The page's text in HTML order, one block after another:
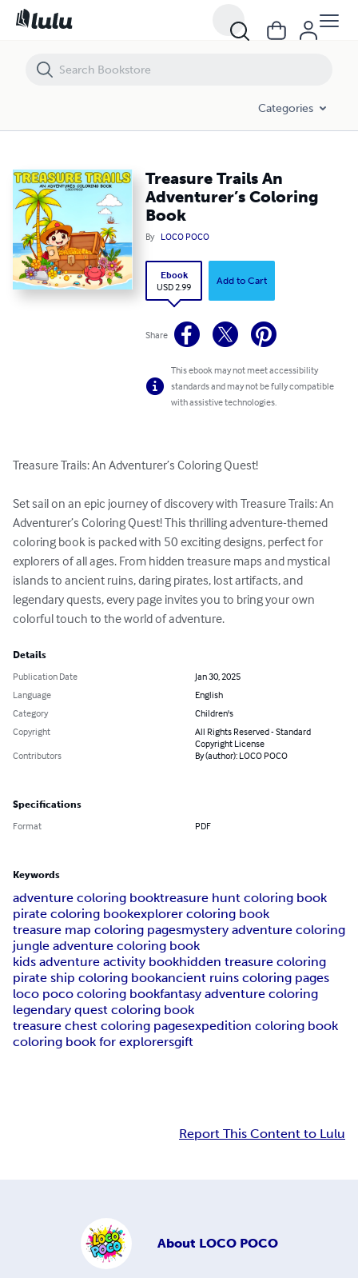
Categories
Treasure Trails An
Adventurer’s Coloring
Book
By LOCO POCO
Ebook
USD 2.99
Add to Cart
Share
This ebook may not meet accessibility
standards and may not be fully compatible
with assistive technologies.
Treasure Trails: An Adventurer’s Coloring Quest!
Set sail on an epic journey of discovery with Treasure Trails: An
Adventurer’s Coloring Quest! This thrilling adventure-themed
coloring book is packed with 50 exciting designs, perfect for
explorers of all ages. From hidden treasure maps and mystical
islands to ancient ruins, daring pirates, lost artifacts, and
legendary quests, every page invites you to bring your own
colorful touch to the world of adventure.
Details
Publication Date
Jan 30, 2025
Language
English
Category
Children's
Copyright
All Rights Reserved - Standard
Copyright License
Contributors
By (author): LOCO POCO
Specifications
Format PDF
Keywords
adventure coloring booktreasure hunt coloring book
pirate coloring bookexplorer coloring book
treasure map coloring pagesmystery adventure coloring
jungle adventure coloring book
kids adventure activity bookhidden treasure coloring
pirate ship coloring bookancient ruins coloring pages
loco poco coloring bookfantasy adventure coloring
legendary quest coloring book
treasure chest coloring pagesexpedition coloring book
coloring book for explorersgift
Report This Content to Lulu
About LOCO POCO
Treasure Trails An Adventurer’s Coloring Book